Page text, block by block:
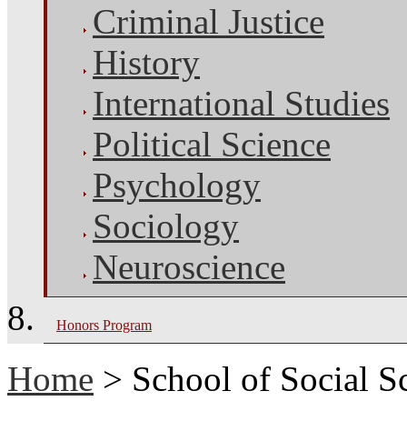
Criminal Justice
History
International Studies
Political Science
Psychology
Sociology
Neuroscience
Honors Program
Home > School of Social